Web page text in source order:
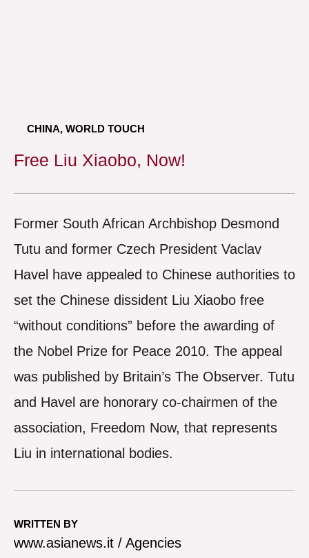
CHINA, WORLD TOUCH
Free Liu Xiaobo, Now!
Former South African Archbishop Desmond
Tutu and former Czech President Vaclav
Havel have appealed to Chinese authorities to
set the Chinese dissident Liu Xiaobo free
“without conditions” before the awarding of
the Nobel Prize for Peace 2010. The appeal
was published by Britain’s The Observer. Tutu
and Havel are honorary co-chairmen of the
association, Freedom Now, that represents
Liu in international bodies.
WRITTEN BY
www.asianews.it / Agencies